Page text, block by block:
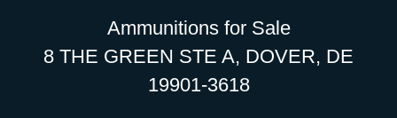
Ammunitions for Sale
8 THE GREEN STE A, DOVER, DE
19901-3618